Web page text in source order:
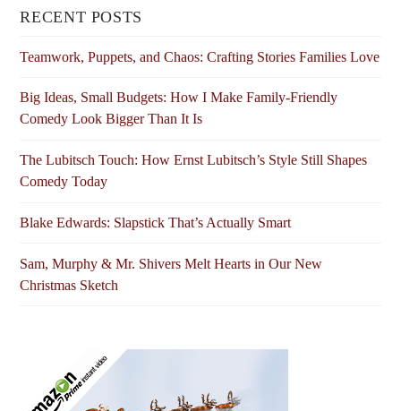
RECENT POSTS
Teamwork, Puppets, and Chaos: Crafting Stories Families Love
Big Ideas, Small Budgets: How I Make Family-Friendly
Comedy Look Bigger Than It Is
The Lubitsch Touch: How Ernst Lubitsch’s Style Still Shapes
Comedy Today
Blake Edwards: Slapstick That’s Actually Smart
Sam, Murphy & Mr. Shivers Melt Hearts in Our New
Christmas Sketch